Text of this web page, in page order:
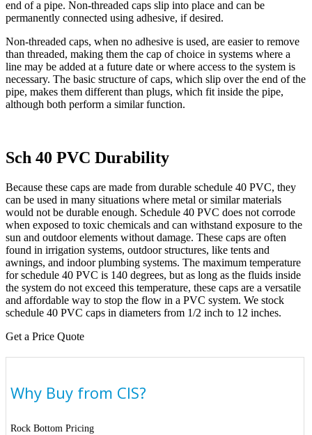
end of a pipe. Non-threaded caps slip into place and can be
permanently connected using adhesive, if desired.
Non-threaded caps, when no adhesive is used, are easier to remove
than threaded, making them the cap of choice in systems where a
line may be added at a future date or where access to the system is
necessary. The basic structure of caps, which slip over the end of the
pipe, makes them different than plugs, which fit inside the pipe,
although both perform a similar function.
Sch 40 PVC Durability
Because these caps are made from durable schedule 40 PVC, they
can be used in many situations where metal or similar materials
would not be durable enough. Schedule 40 PVC does not corrode
when exposed to toxic chemicals and can withstand exposure to the
sun and outdoor elements without damage. These caps are often
found in irrigation systems, outdoor structures, like tents and
awnings, and indoor plumbing systems. The maximum temperature
for schedule 40 PVC is 140 degrees, but as long as the fluids inside
the system do not exceed this temperature, these caps are a versatile
and affordable way to stop the flow in a PVC system. We stock
schedule 40 PVC caps in diameters from 1/2 inch to 12 inches.
Get a Price Quote
Why Buy from CIS?
Rock Bottom Pricing